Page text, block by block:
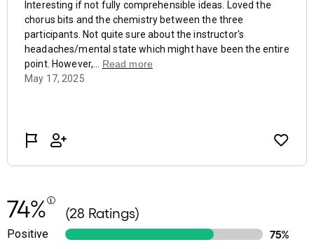
74% (28 Ratings)
Positive
75%